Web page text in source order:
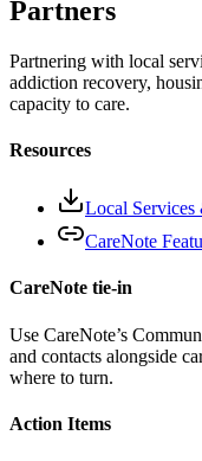
Partners
Partnering with local
addiction recovery,
capacity to care.
Resources
Local Services
CareNote
CareNote tie-in
Use CareNote’s
and contacts alongside
where to turn.
Action Items